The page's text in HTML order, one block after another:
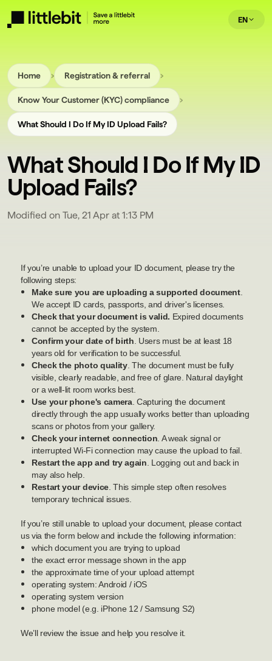
EN
Home › Registration & referral ›
Know Your Customer (KYC) compliance ›
What Should I Do If My ID Upload Fails?
What Should I Do If My ID
Upload Fails?
Modified on Tue, 21 Apr at 1:13 PM
If you’re unable to upload your ID document, please try the
following steps:
Make sure you are uploading a supported document.
We accept ID cards, passports, and driver's licenses.
Check that your document is valid. Expired documents
cannot be accepted by the system.
Confirm your date of birth . Users must be at least 18
years old for verification to be successful.
Check the photo quality. The document must be fully
visible, clearly readable, and free of glare. Natural daylight
or a well-lit room works best.
Use your phone's camera. Capturing the document
directly through the app usually works better than uploading
scans or photos from your gallery.
Check your internet connection . A weak signal or
interrupted Wi-Fi connection may cause the upload to fail.
Restart the app and try again . Logging out and back in
may also help.
Restart your device. This simple step often resolves
temporary technical issues.
If you’re still unable to upload your document, please contact
us via the form below and include the following information:
which document you are trying to upload
the exact error message shown in the app
the approximate time of your upload attempt
operating system: Android / iOS
operating system version
phone model (e.g. iPhone 12 / Samsung S2)
We’ll review the issue and help you resolve it.